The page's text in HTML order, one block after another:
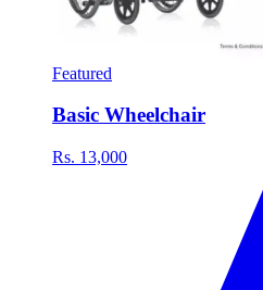
Featured
Basic Wheelchair
Rs. 13,000